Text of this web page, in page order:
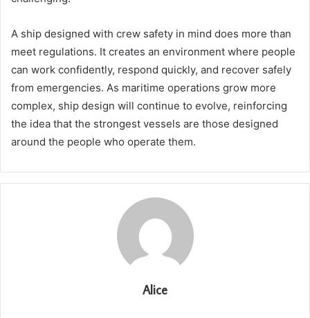
A ship designed with crew safety in mind does more than
meet regulations. It creates an environment where people
can work confidently, respond quickly, and recover safely
from emergencies. As maritime operations grow more
complex, ship design will continue to evolve, reinforcing
the idea that the strongest vessels are those designed
around the people who operate them.
Alice